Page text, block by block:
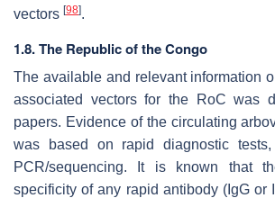
vectors [98].
1.8. The Republic of the Congo
The available and relevant information
associated vectors for the RoC was
papers. Evidence of the circulating
was based on rapid diagnostic
PCR/sequencing. It is known that
specificity of any rapid antibody (IgG or